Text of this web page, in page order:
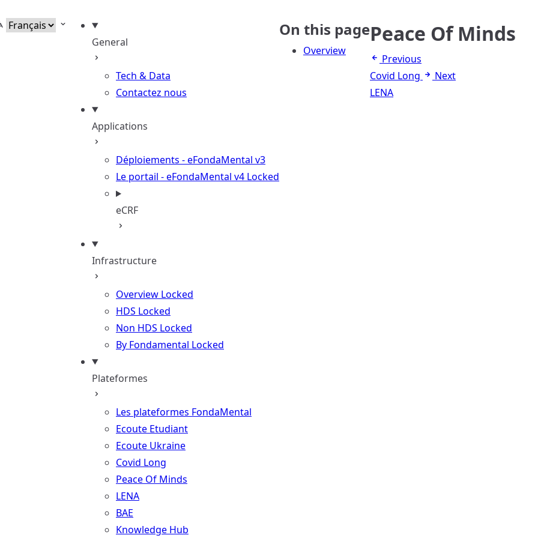
language
General
Tech & Data
Contactez nous
Applications
Déploiements - eFondaMental v3
Le portail - eFondaMental v4 Locked
eCRF
Infrastructure
Overview Locked
HDS Locked
Non HDS Locked
By Fondamental Locked
Plateformes
Les plateformes FondaMental
Ecoute Etudiant
Ecoute Ukraine
Covid Long
Peace Of Minds
LENA
BAE
Knowledge Hub
On this page
Overview
Peace Of Minds
Previous
Covid Long
Next
LENA